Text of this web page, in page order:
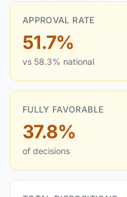
APPROVAL RATE
51.7%
vs 58.3% national
FULLY FAVORABLE
37.8%
of decisions